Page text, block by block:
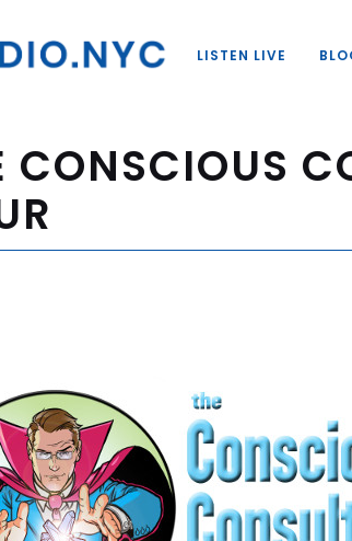
CONSCIOUS
LISTEN LIVE